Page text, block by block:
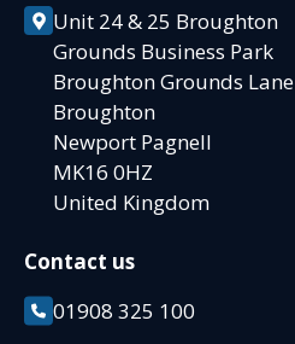
Unit 24 & 25 Broughton
Grounds Business Park
Broughton Grounds Lane
Broughton
Newport Pagnell
MK16 0HZ
United Kingdom
Contact us
01908 325 100